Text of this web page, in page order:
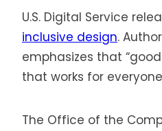
U.S. Digital Service
inclusive design.
emphasizes that
that works for
The Office of the